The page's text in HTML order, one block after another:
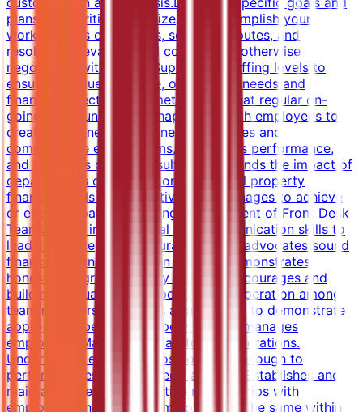
plans to prioritize, organize, and accomplish your
work.Handles complaints, settling disputes, and
resolving grievances and conflicts, or otherwise
negotiating with others.Supervises staffing levels to
ensure that guest service, operational needs and
financial objectives are met.Ensures that regular on-
going communication is happening with employees to
create awareness of business objectives and
communicate expectations, recognizes performance,
and produces desired results.Understands the impact of
department's operations on the overall property
financial goals and objectives and manages to achieve
or exceed goals.Supporting Management of Front Desk
TeamUtilizes interpersonal and communication skills to
lead, influence, and encourage others; advocates sound
financial/business decision making; demonstrates
honesty/integrity; leads by example.Encourages and
building mutual trust, respect, and cooperation among
team members.Serving as a role model to demonstrate
appropriate behaviors.Supervises and manages
employees. Manages all day-to-day operations.
Understands employee positions well enough to
perform duties in employees' absence.Establishes and
maintains open, collaborative relationships with
employees and ensures employees do the same within